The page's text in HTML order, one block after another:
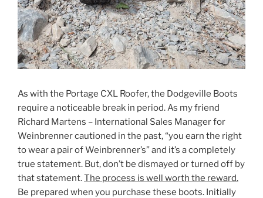
As with the Portage CXL Roofer, the Dodgeville Boots
require a noticeable break in period. As my friend
Richard Martens – International Sales Manager for
Weinbrenner cautioned in the past, “you earn the right
to wear a pair of Weinbrenner’s” and it’s a completely
true statement. But, don’t be dismayed or turned off by
that statement.The process is well worth the reward.
Be prepared when you purchase these boots. Initially